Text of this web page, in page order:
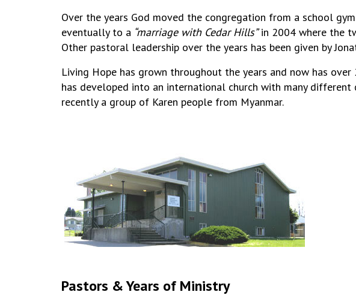
Over the years God moved the congregation from a school
eventually to a “marriage with Cedar Hills”in 2004 where the
Other pastoral leadership over the years has been given by
Living Hope has grown throughout the years and now has
has developed into an international church with many
recently a group of Karen people from Myanmar.
Pastors & Years of Ministry